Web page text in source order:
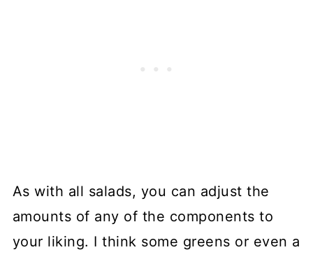
As with all salads, you can adjust the
amounts of any of the components to
your liking. I think some greens or even a